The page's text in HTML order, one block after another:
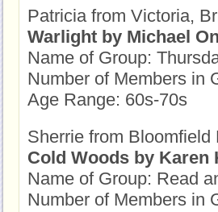
Patricia from Victoria,
Warlight by Michael
Name of Group:
Number of Members in
Age Range: 60s-70s
Sherrie from Bloomfield
Cold Woods by Karen
Name of Group: Read
Number of Members in